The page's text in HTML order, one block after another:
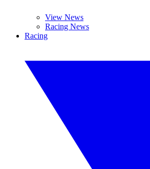
View News
Racing News
Racing